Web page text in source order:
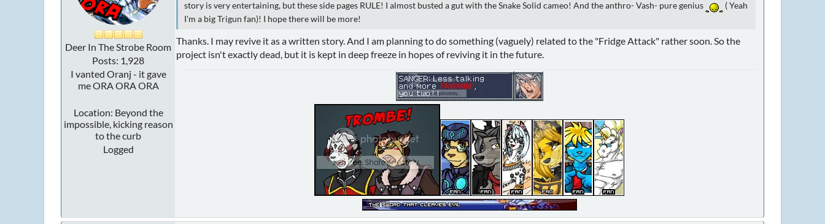
Deer In The Strobe Room
Posts: 1,928
I vanted Oranj - it gave
me ORA ORA ORA
Location: Beyond the
impossible, kicking reason
to the curb
Logged
story is very entertaining, but these side pages RULE! I almost busted a gut with the Snake Solid cameo! And the anthro- Vash- pure genius
( Yeah
I'm a big Trigun fan)! I hope there will be more!
Thanks. I may revive it as a written story. And I am planning to do something (vaguely) related to the "Fridge Attack" rather soon. So the
project isn't exactly dead, but it is kept in deep freeze in hopes of reviving it in the future.